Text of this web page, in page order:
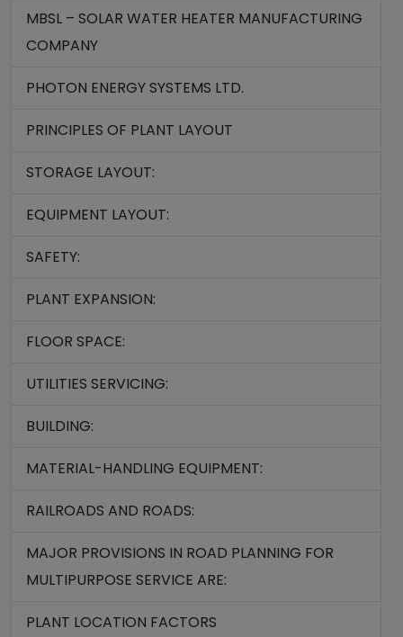
MBSL – SOLAR WATER HEATER MANUFACTURING
COMPANY
PHOTON ENERGY SYSTEMS LTD.
PRINCIPLES OF PLANT LAYOUT
STORAGE LAYOUT:
EQUIPMENT LAYOUT:
SAFETY:
PLANT EXPANSION:
FLOOR SPACE:
UTILITIES SERVICING:
BUILDING:
MATERIAL-HANDLING EQUIPMENT:
RAILROADS AND ROADS:
MAJOR PROVISIONS IN ROAD PLANNING FOR
MULTIPURPOSE SERVICE ARE:
PLANT LOCATION FACTORS